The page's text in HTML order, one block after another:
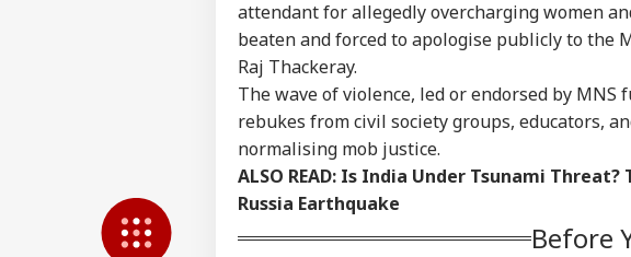
attendant for allegedly overcharging women
beaten and forced to apologise publicly to the
Raj Thackeray.
The wave of violence, led or endorsed by
rebukes from civil society groups, educators,
normalising mob justice.
ALSO READ: Is India Under Tsunami
Russia Earthquake
Before